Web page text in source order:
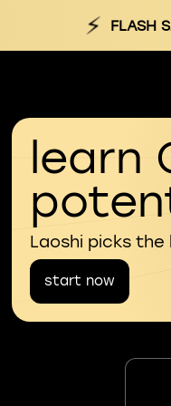
⚡ FLASH
learn
Laoshi picks
start now